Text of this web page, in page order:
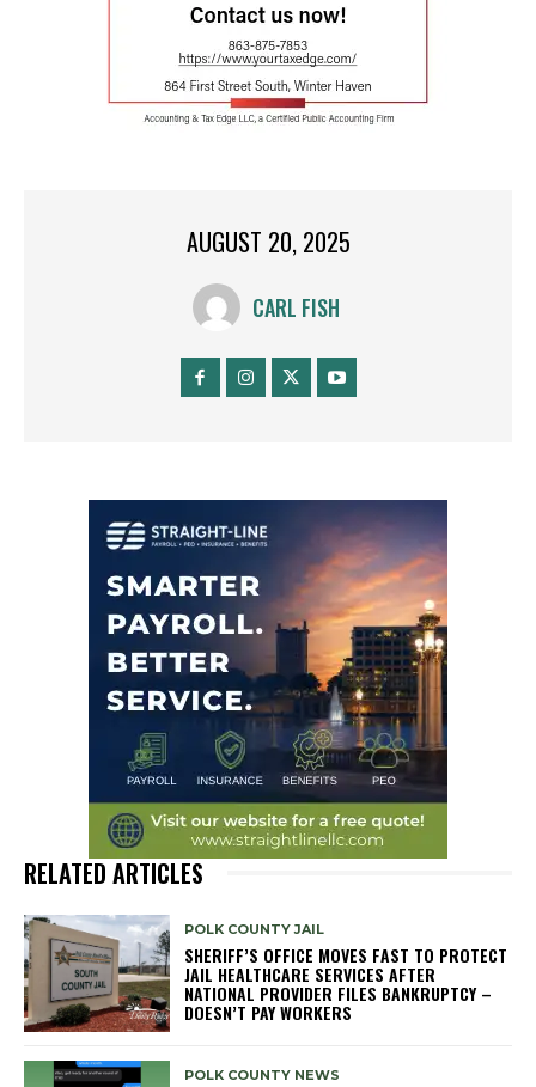
AUGUST 20, 2025
CARL FISH
RELATED ARTICLES
POLK COUNTY JAIL
SHERIFF’S OFFICE MOVES FAST TO PROTECT
JAIL HEALTHCARE SERVICES AFTER
NATIONAL PROVIDER FILES BANKRUPTCY –
DOESN’T PAY WORKERS
POLK COUNTY NEWS